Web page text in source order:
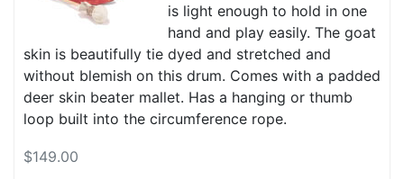
is light enough to hold in one
hand and play easily. The goat
skin is beautifully tie dyed and stretched and
without blemish on this drum. Comes with a padded
deer skin beater mallet. Has a hanging or thumb
loop built into the circumference rope.
$149.00